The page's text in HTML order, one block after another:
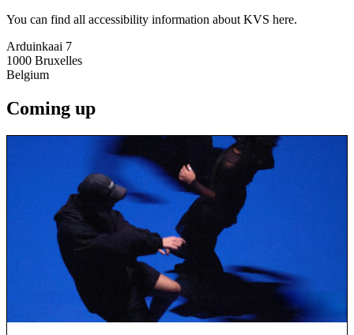
You can find all accessibility information about KVS here.
Arduinkaai 7
1000 Bruxelles
Belgium
Coming up